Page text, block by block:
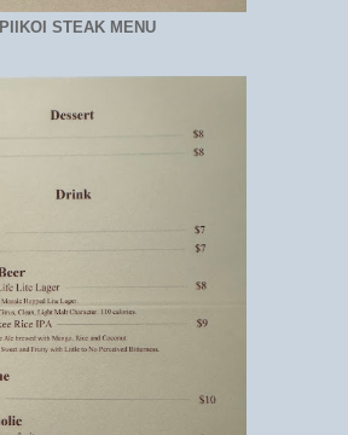
PIIKOI STEAK MENU